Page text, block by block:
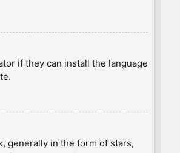
if they can install the language
generally in the form of stars,